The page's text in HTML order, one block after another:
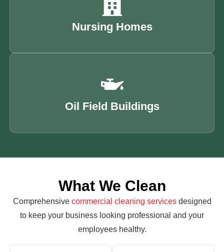
Nursing Homes
Oil Field Buildings
What We Clean
Comprehensive commercial cleaning servicesdesigned
to keep your business looking professional and your
employees healthy.